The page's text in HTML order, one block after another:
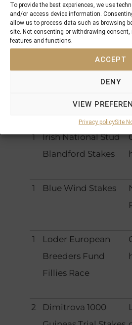
To provide the best experiences, we use
and/or access device information.
allow us to process data such as browsing
site. Not consenting or withdrawing
features and functions.
ACCEPT
DENY
VIEW
Privacy policySite
t
al
Starts
P
Race course
1
Irish National Stud
Blandford Stakes
1
Blue Wind Stakes
1
Loder European
Breeders Fund
Fillies Race
2
Dimitrova 1000